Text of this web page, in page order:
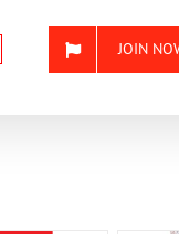
JOIN